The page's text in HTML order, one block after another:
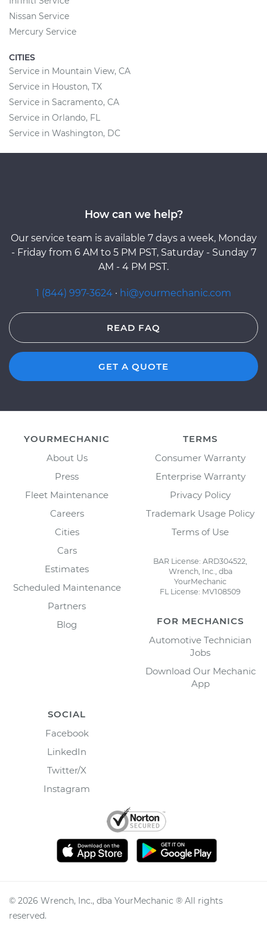
Nissan Service
Mercury Service
CITIES
Service in Mountain View, CA
Service in Houston, TX
Service in Sacramento, CA
Service in Orlando, FL
Service in Washington, DC
How can we help?
Our service team is available 7 days a week, Monday
- Friday from 6 AM to 5 PM PST, Saturday - Sunday 7
AM - 4 PM PST.
1 (844) 997-3624 · hi@yourmechanic.com
READ FAQ
GET A QUOTE
YOURMECHANIC
About Us
Press
Fleet Maintenance
Careers
Cities
Cars
Estimates
Scheduled Maintenance
Partners
Blog
TERMS
Consumer Warranty
Enterprise Warranty
Privacy Policy
Trademark Usage Policy
Terms of Use
BAR License: ARD304522,
Wrench, Inc., dba
YourMechanic
FL License: MV108509
FOR MECHANICS
Automotive Technician
Jobs
Download Our Mechanic
App
SOCIAL
Facebook
LinkedIn
Twitter/X
Instagram
© 2026 Wrench, Inc., dba YourMechanic ® All rights
reserved.